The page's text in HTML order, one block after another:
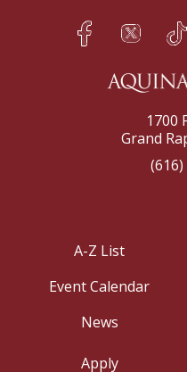
Facebook
h Twitter
q s
1700
Grand
A-Z List
Event Calendar
News
Apply